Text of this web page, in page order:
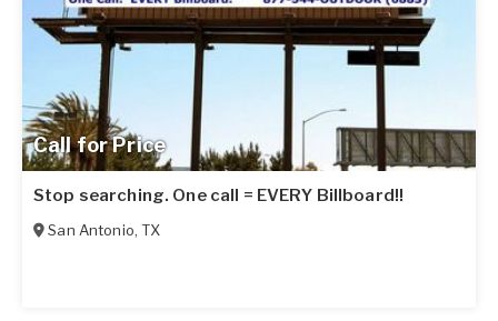
Call for Price
Stop searching. One call = EVERY Billboard!!
San Antonio,TX